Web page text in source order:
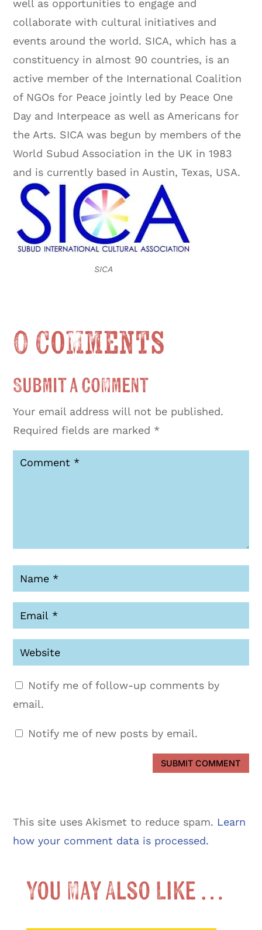
well as opportunities to engage and
collaborate with cultural initiatives and
events around the world. SICA, which has a
constituency in almost 90 countries, is an
active member of the International Coalition
of NGOs for Peace jointly led by Peace One
Day and Interpeace as well as Americans for
the Arts. SICA was begun by members of the
World Subud Association in the UK in 1983
and is currently based in Austin, Texas, USA.
SICA
0 Comments
Submit a Comment
Your email address will not be published.
Required fields are marked *
Notify me of follow-up comments by
email.
Notify me of new posts by email.
SUBMIT COMMENT
This site uses Akismet to reduce spam. Learn
how your comment data is processed.
You May Also Like …